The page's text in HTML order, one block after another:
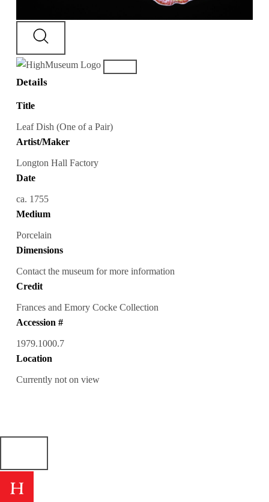
Details
Title
Leaf Dish (One of a Pair)
Artist/Maker
Longton Hall Factory
Date
ca. 1755
Medium
Porcelain
Dimensions
Contact the museum for more information
Credit
Frances and Emory Cocke Collection
Accession #
1979.1000.7
Location
Currently not on view